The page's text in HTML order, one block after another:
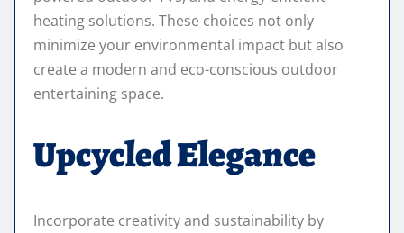
heating solutions. These choices not only
minimize your environmental impact but also
create a modern and eco-conscious outdoor
entertaining space.
Upcycled Elegance
Incorporate creativity and sustainability by